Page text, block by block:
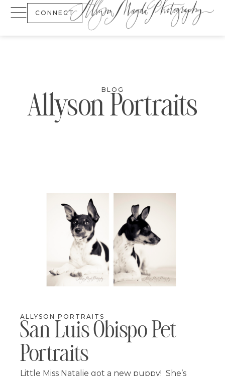
CONNECT
BLOG
Allyson Portraits
ALLYSON PORTRAITS
San Luis Obispo Pet
Portraits
Little Miss Natalie got a new puppy! She’s